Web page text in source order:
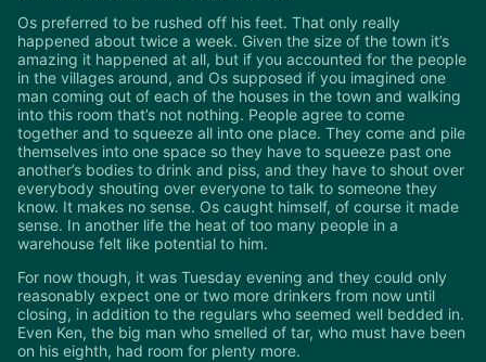
Os preferred to be rushed off his feet. That only really
happened about twice a week. Given the size of the town it’s
amazing it happened at all, but if you accounted for the people
in the villages around, and Os supposed if you imagined one
man coming out of each of the houses in the town and walking
into this room that’s not nothing. People agree to come
together and to squeeze all into one place. They come and pile
themselves into one space so they have to squeeze past one
another’s bodies to drink and piss, and they have to shout over
everybody shouting over everyone to talk to someone they
know. It makes no sense. Os caught himself, of course it made
sense. In another life the heat of too many people in a
warehouse felt like potential to him.
For now though, it was Tuesday evening and they could only
reasonably expect one or two more drinkers from now until
closing, in addition to the regulars who seemed well bedded in.
Even Ken, the big man who smelled of tar, who must have been
on his eighth, had room for plenty more.